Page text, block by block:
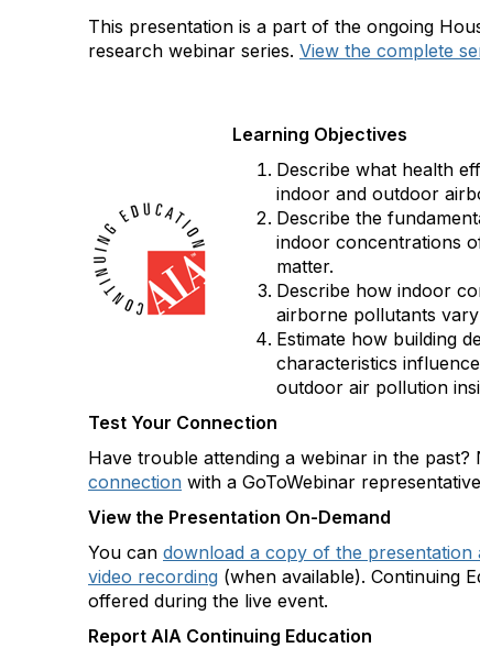
This presentation is a part of the ongoing
research webinar series. View the complete
Learning Objectives
Describe what health
indoor and outdoor
Describe the
indoor concentrations
matter.
Describe how indoor
airborne pollutants
Estimate how building
characteristics
outdoor air pollution
Test Your Connection
Have trouble attending a webinar in the past?
connection with a GoToWebinar
View the Presentation On-Demand
You can download a copy of the presentation
video recording (when available). Continuing
offered during the live event.
Report AIA Continuing Education